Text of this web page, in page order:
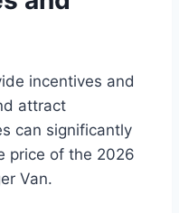
incentives and
attract
can significantly
price of the 2026
Van.